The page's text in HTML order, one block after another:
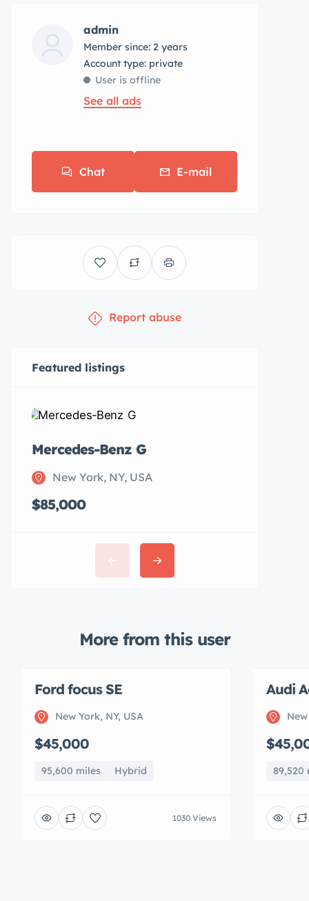
admin
Member since: 2 years
account type: private
User is offline
See all ads
Chat E-mail
Report abuse
Featured listings
Mercedes-Benz G
New York, NY, USA
$85,000
More from this user
Ford focus SE
New York, NY, USA
$45,000
95,600 miles Hybrid
1030 Views
Audi
89,520